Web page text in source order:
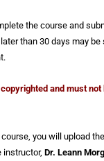
the course and
than 30 days may be
and must not
you will upload
instructor,Dr. Leann